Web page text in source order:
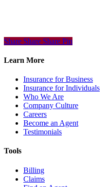
Share
Share Share Share Pin
Learn More
Insurance for Business
Insurance for Individuals
Who We Are
Company Culture
Careers
Become an Agent
Testimonials
Tools
Billing
Claims